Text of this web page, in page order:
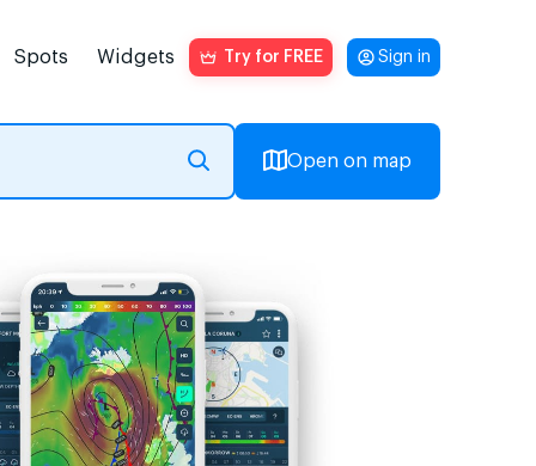
Spots Widgets Try for FREE Sign in
Open on map